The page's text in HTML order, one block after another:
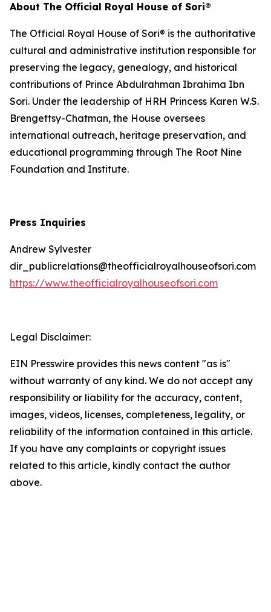
About The Official Royal House of Sori®
The Official Royal House of Sori® is the authoritative
cultural and administrative institution responsible for
preserving the legacy, genealogy, and historical
contributions of Prince Abdulrahman Ibrahima Ibn
Sori. Under the leadership of HRH Princess Karen W.S.
Brengettsy-Chatman, the House oversees
international outreach, heritage preservation, and
educational programming through The Root Nine
Foundation and Institute.
Press Inquiries
Andrew Sylvester
dir_publicrelations@theofficialroyalhouseofsori.com
https://www.theofficialroyalhouseofsori.com
Legal Disclaimer:
EIN Presswire provides this news content "as is"
without warranty of any kind. We do not accept any
responsibility or liability for the accuracy, content,
images, videos, licenses, completeness, legality, or
reliability of the information contained in this article.
If you have any complaints or copyright issues
related to this article, kindly contact the author
above.